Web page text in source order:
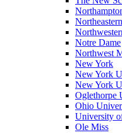
Notre Dame
Northwest
New York
New York
New York
Oglethorpe
Ohio
University
Ole Miss